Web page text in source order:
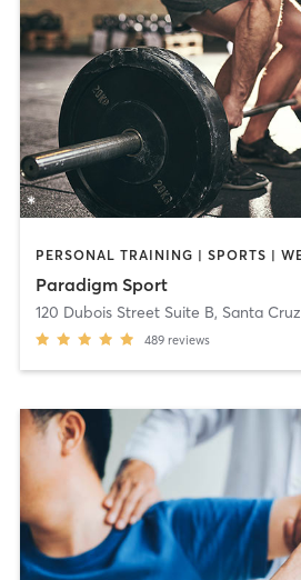
Paradigm Sport
120 Dubois Street Suite B, Santa Cruz
489 reviews